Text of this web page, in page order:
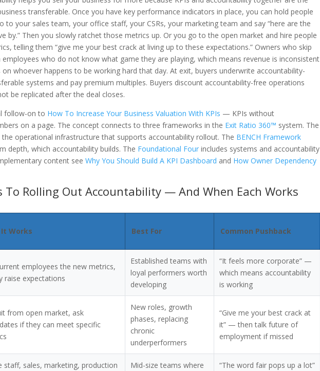
transferable. Once you have key performance indicators in place, you can hold people
your sales team, your office staff, your CSRs, your marketing team and say “here are the
by.” Then you slowly ratchet those metrics up. Or you go to the open market and hire people
telling them “give me your best crack at living up to these expectations.” Owners who skip
who do not know what game they are playing, which means revenue is inconsistent
on whoever happens to be working hard that day. At exit, buyers underwrite accountability-
systems and pay premium multiples. Buyers discount accountability-free operations
be replicated after the deal closes.
follow-on to How To Increase Your Business Valuation With KPIs — KPIs without
on a page. The concept connects to three frameworks in the Exit Ratio 360™ system. The
the operational infrastructure that supports accountability rollout. The BENCH Framework
depth, which accountability builds. The Foundational Four includes systems and accountability
content seeWhy You Should Build A KPI Dashboard and How Owner Dependency
To Rolling Out Accountability — And When Each Works
It Works Best For Common Pushback
employees the new metrics,
raise expectations
Established teams with
loyal performers worth
developing
“It feels more corporate” —
which means accountability
is working
from open market, ask
if they can meet specific
New roles, growth
phases, replacing
chronic
underperformers
“Give me your best crack at
it” — then talk future of
employment if missed
staff, sales, marketing, production
Mid-size teams where
“The word fair pops up a lot”